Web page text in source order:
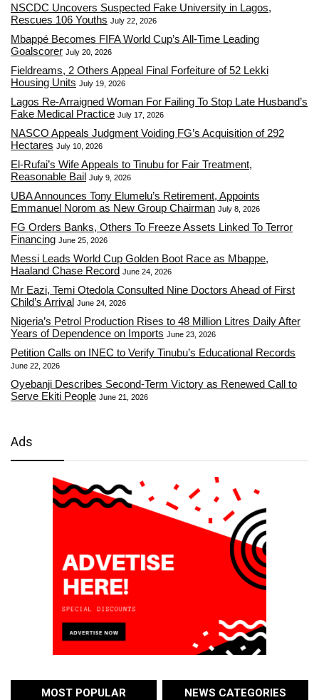
NSCDC Uncovers Suspected Fake University in Lagos,
Rescues 106 Youths July 22, 2026
Mbappé Becomes FIFA World Cup’s All-Time Leading
Goalscorer July 20, 2026
Fieldreams, 2 Others Appeal Final Forfeiture of 52 Lekki
Housing Units July 19, 2026
Lagos Re-Arraigned Woman For Failing To Stop Late Husband’s
Fake Medical Practice July 17, 2026
NASCO Appeals Judgment Voiding FG’s Acquisition of 292
Hectares July 10, 2026
El-Rufai’s Wife Appeals to Tinubu for Fair Treatment,
Reasonable Bail July 9, 2026
UBA Announces Tony Elumelu’s Retirement, Appoints
Emmanuel Norom as New Group Chairman July 8, 2026
FG Orders Banks, Others To Freeze Assets Linked To Terror
Financing June 25, 2026
Messi Leads World Cup Golden Boot Race as Mbappe,
Haaland Chase Record June 24, 2026
Mr Eazi, Temi Otedola Consulted Nine Doctors Ahead of First
Child’s Arrival June 24, 2026
Nigeria’s Petrol Production Rises to 48 Million Litres Daily After
Years of Dependence on Imports June 23, 2026
Petition Calls on INEC to Verify Tinubu’s Educational Records
June 22, 2026
Oyebanji Describes Second-Term Victory as Renewed Call to
Serve Ekiti People June 21, 2026
Ads
MOST POPULAR NEWS CATEGORIES